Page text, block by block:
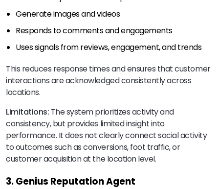
Generate images and videos
Responds to comments and engagements
Uses signals from reviews, engagement, and trends
This reduces response times and ensures that customer
interactions are acknowledged consistently across
locations.
Limitations: The system prioritizes activity and
consistency, but provides limited insight into
performance. It does not clearly connect social activity
to outcomes such as conversions, foot traffic, or
customer acquisition at the location level.
3. Genius Reputation Agent